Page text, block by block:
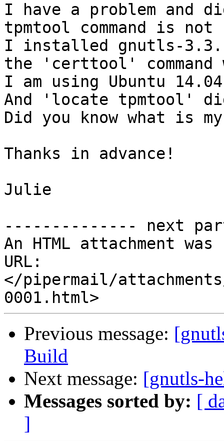
I have a problem and
tpmtool command is not
I installed gnutls-
the 'certtool' command
I am using Ubuntu
And 'locate tpmtool'
Did you know what is
Thanks in advance!
Julie
-------------- next
An HTML attachment
URL:
</pipermail/
Previous message:
Build
Next message: [gnutls-
Messages sorted by: [
]